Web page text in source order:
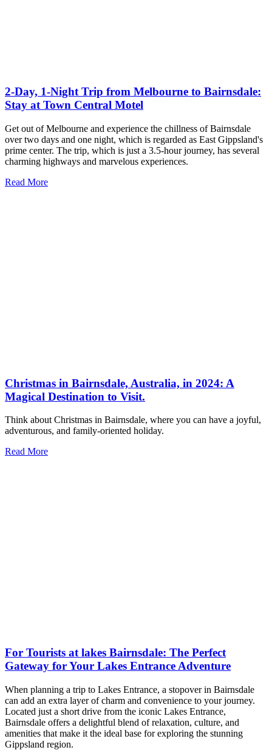
2-Day, 1-Night Trip from Melbourne to Bairnsdale:
Stay at Town Central Motel
Get out of Melbourne and experience the chillness of Bairnsdale
over two days and one night, which is regarded as East Gippsland's
prime center. The trip, which is just a 3.5-hour journey, has several
charming highways and marvelous experiences.
Read More
Christmas in Bairnsdale, Australia, in 2024: A
Magical Destination to Visit.
Think about Christmas in Bairnsdale, where you can have a joyful,
adventurous, and family-oriented holiday.
Read More
For Tourists at lakes Bairnsdale: The Perfect
Gateway for Your Lakes Entrance Adventure
When planning a trip to Lakes Entrance, a stopover in Bairnsdale
can add an extra layer of charm and convenience to your journey.
Located just a short drive from the iconic Lakes Entrance,
Bairnsdale offers a delightful blend of relaxation, culture, and
amenities that make it the ideal base for exploring the stunning
Gippsland region.